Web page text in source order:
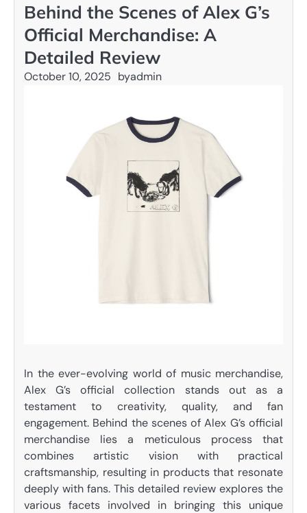
Behind the Scenes of Alex G’s
Official Merchandise: A
Detailed Review
October 10, 2025 byadmin
In the ever-evolving world of music merchandise,
Alex G’s official collection stands out as a
testament to creativity, quality, and fan
engagement. Behind the scenes of Alex G’s official
merchandise lies a meticulous process that
combines artistic vision with practical
craftsmanship, resulting in products that resonate
deeply with fans. This detailed review explores the
various facets involved in bringing this unique